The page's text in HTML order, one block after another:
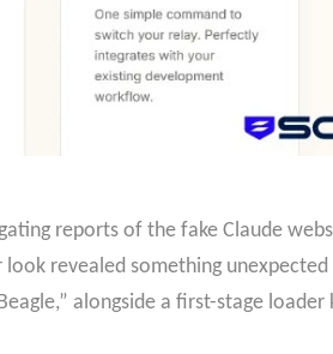
reports of the fake Claude
revealed something
alongside a first-stage loader